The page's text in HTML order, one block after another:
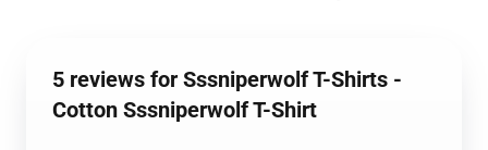
5 reviews for Sssniperwolf T-Shirts -
Cotton Sssniperwolf T-Shirt